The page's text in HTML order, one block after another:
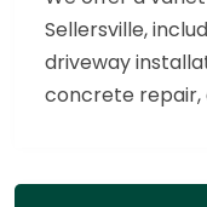
Sellersville,
driveway
concrete repair,